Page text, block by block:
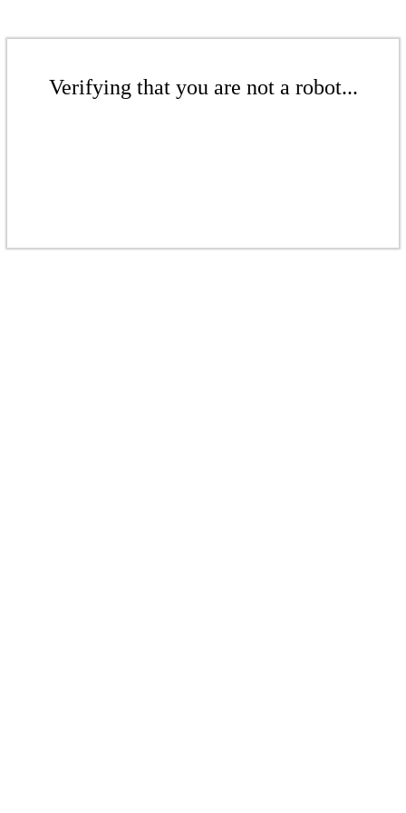
Verifying that you are not a robot...